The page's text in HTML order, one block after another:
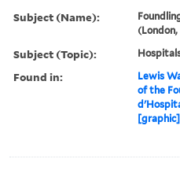
Subject (Name):
Subject (Topic):
Found in: Lewis
of the